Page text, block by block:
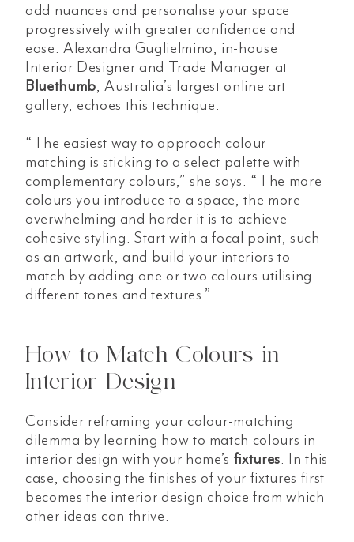
add nuances and personalise your space
progressively with greater confidence and
ease. Alexandra Guglielmino, in-house
Interior Designer and Trade Manager at
Bluethumb, Australia’s largest online art
gallery, echoes this technique.
“The easiest way to approach colour
matching is sticking to a select palette with
complementary colours,” she says. “The more
colours you introduce to a space, the more
overwhelming and harder it is to achieve
cohesive styling. Start with a focal point, such
as an artwork, and build your interiors to
match by adding one or two colours utilising
different tones and textures.”
How to Match Colours in
Interior Design
Consider reframing your colour-matching
dilemma by learning how to match colours in
interior design with your home’s fixtures. In this
case, choosing the finishes of your fixtures first
becomes the interior design choice from which
other ideas can thrive.